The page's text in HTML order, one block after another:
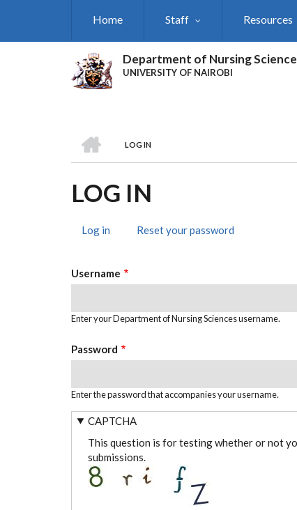
Home Staff Resources
Department of Nursing
UNIVERSITY OF NAIROBI
BREADCRUMB
LOG IN
LOG IN
TABS
Log in (activeReset your password
Username
Enter your Department of Nursing Sciences username.
Password
Enter the password that accompanies your username.
CAPTCHA
This question is for testing whether or not
submissions.